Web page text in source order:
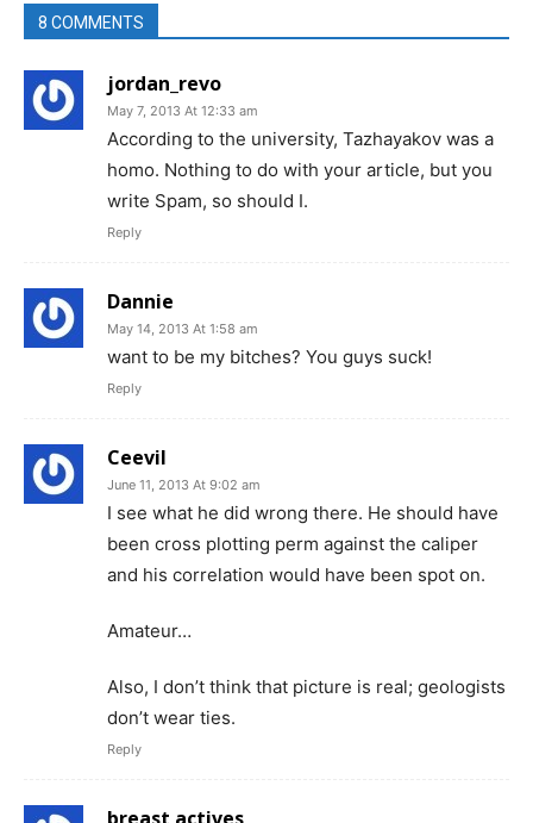
8 COMMENTS
jordan_revo
May 7, 2013 At 12:33 am
According to the university, Tazhayakov was a
homo. Nothing to do with your article, but you
write Spam, so should I.
Reply
Dannie
May 14, 2013 At 1:58 am
want to be my bitches? You guys suck!
Reply
Ceevil
June 11, 2013 At 9:02 am
I see what he did wrong there. He should have
been cross plotting perm against the caliper
and his correlation would have been spot on.
Amateur…
Also, I don’t think that picture is real; geologists
don’t wear ties.
Reply